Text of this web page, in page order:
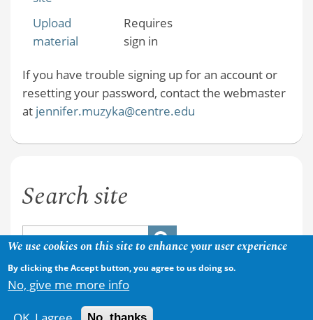
Upload
material
Requires
sign in
If you have trouble signing up for an account or
resetting your password, contact the webmaster
at jennifer.muzyka@centre.edu
Search site
We use cookies on this site to enhance your user experience
By clicking the Accept button, you agree to us doing so.
No, give me more info